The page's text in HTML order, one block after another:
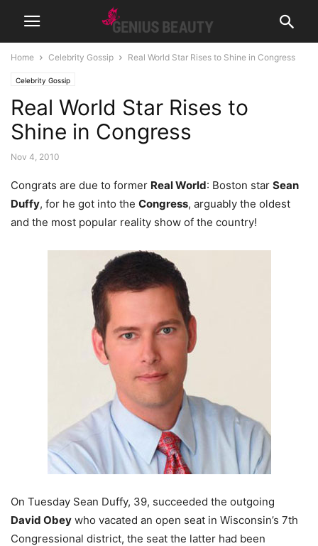
Home Celebrity Gossip Real World Star Rises to Shine in Congress
Celebrity Gossip
Real World Star Rises to
Shine in Congress
Nov 4, 2010
Congrats are due to former Real World: Boston star Sean
Duffy, for he got into the Congress, arguably the oldest
and the most popular reality show of the country!
On Tuesday Sean Duffy, 39, succeeded the outgoing
David Obey who vacated an open seat in Wisconsin’s 7th
Congressional district, the seat the latter had been